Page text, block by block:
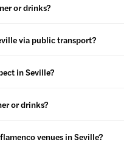
or drinks?
via public transport?
in Seville?
or drinks?
venues in Seville?